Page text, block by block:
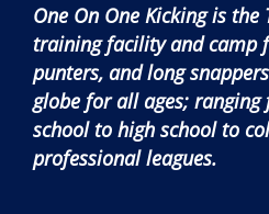
One On One Kicking is the
training facility and camp
punters, and long
globe for all ages; ranging
school to high school to
professional leagues.